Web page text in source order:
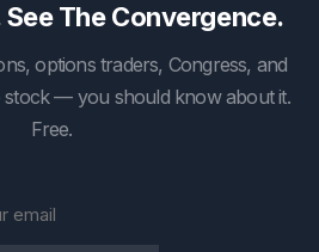
The Convergence.
options traders, Congress, and
stock — you should know about it.
Free.